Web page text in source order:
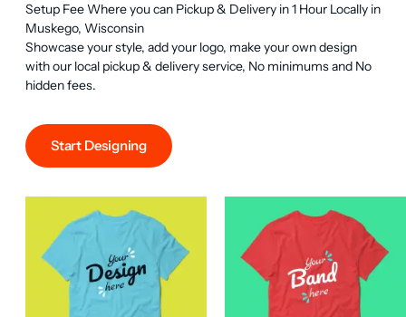
Setup Fee Where you can Pickup & Delivery in 1 Hour Locally in
Muskego, Wisconsin
Showcase your style, add your logo, make your own design
with our local pickup & delivery service, No minimums and No
hidden fees.
Start Designing